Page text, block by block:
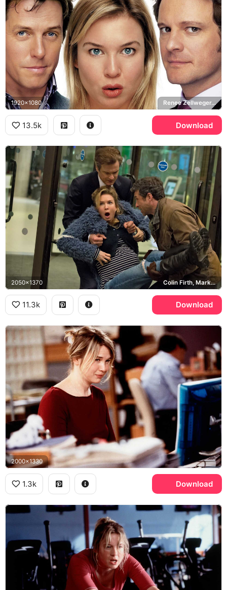
1920x1080 Renee Zellweger, Bridget Jones, Hugh Grant, Daniel Cleaver, Colin Firth, Mark Darcy
13.5k Download
2050x1370 Colin Firth, Mark Darcy, Patrick Dempsey, Jack Qwant
11.3k Download
2000x1330
1.3k Download